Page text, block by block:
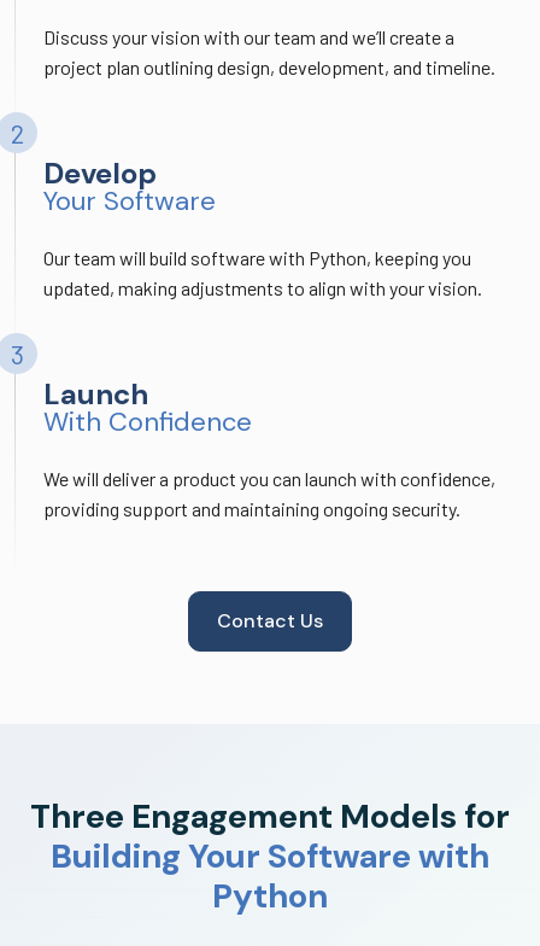
Discuss your vision with our team and we’ll create a
project plan outlining design, development, and timeline.
Develop
Your Software
Our team will build software with Python, keeping you
updated, making adjustments to align with your vision.
Launch
With Confidence
We will deliver a product you can launch with confidence,
providing support and maintaining ongoing security.
Contact Us
Three Engagement Models for
Building Your Software with
Python